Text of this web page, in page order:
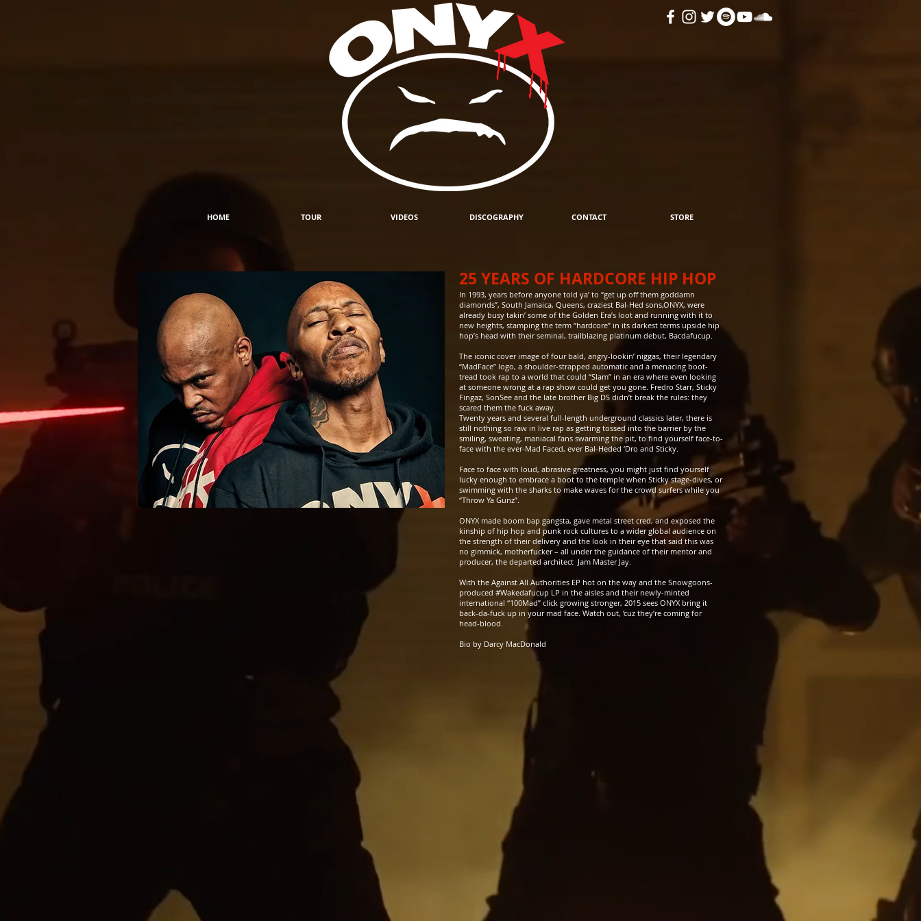
HOME TOUR VIDEOS DISCOGRAPHY CONTACT STORE
25 YEARS OF HARDCORE HIP HOP
In 1993, years before anyone told ya’ to “get up off them goddamn
diamonds”, South Jamaica, Queens, craziest Bal-Hed sons,ONYX, were
already busy takin’ some of the Golden Era’s loot and running with it to
new heights, stamping the term “hardcore” in its darkest terms upside hip
hop’s head with their seminal, trailblazing platinum debut, Bacdafucup.
The iconic cover image of four bald, angry-lookin’ niggas, their legendary
“MadFace” logo, a shoulder-strapped automatic and a menacing boot-
tread took rap to a world that could “Slam” in an era where even looking
at someone wrong at a rap show could get you gone. Fredro Starr, Sticky
Fingaz, SonSee and the late brother Big DS didn’t break the rules: they
scared them the fuck away.
Twenty years and several full-length underground classics later, there is
still nothing so raw in live rap as getting tossed into the barrier by the
smiling, sweating, maniacal fans swarming the pit, to find yourself face-to-
face with the ever-Mad Faced, ever Bal-Heded ‘Dro and Sticky.
Face to face with loud, abrasive greatness, you might just find yourself
lucky enough to embrace a boot to the temple when Sticky stage-dives, or
swimming with the sharks to make waves for the crowd surfers while you
“Throw Ya Gunz”.
ONYX made boom bap gangsta, gave metal street cred, and exposed the
kinship of hip hop and punk rock cultures to a wider global audience on
the strength of their delivery and the look in their eye that said this was
no gimmick, motherfucker – all under the guidance of their mentor and
producer, the departed architect Jam Master Jay.
With the Against All Authorities EP hot on the way and the Snowgoons-
produced #Wakedafucup LP in the aisles and their newly-minted
international “100Mad” click growing stronger, 2015 sees ONYX bring it
back-da-fuck up in your mad face. Watch out, ‘cuz they’re coming for
head-blood.
Bio by Darcy MacDonald